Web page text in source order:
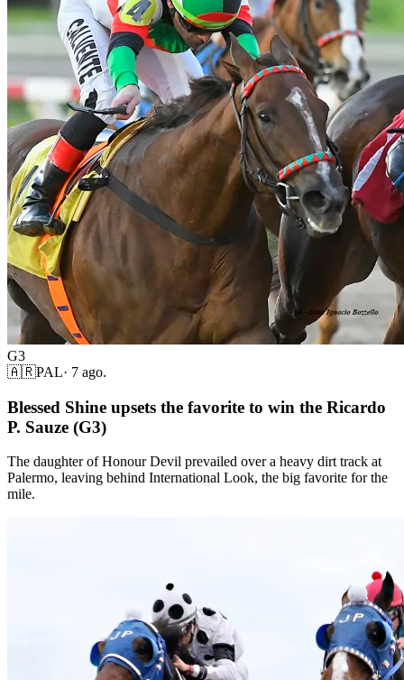
G3
🇦🇷PAL· 7 ago.
Blessed Shine upsets the favorite to win the Ricardo
P. Sauze (G3)
The daughter of Honour Devil prevailed over a heavy dirt track at
Palermo, leaving behind International Look, the big favorite for the
mile.